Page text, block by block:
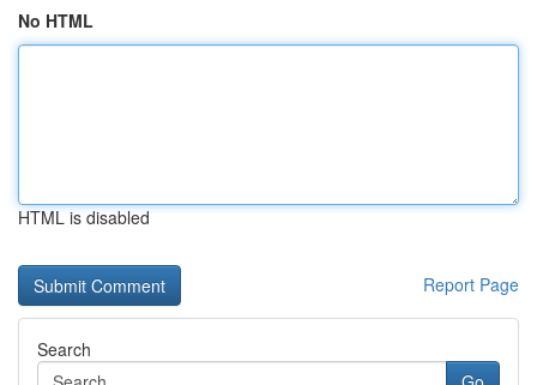
No HTML
HTML is disabled
Report Page
Search